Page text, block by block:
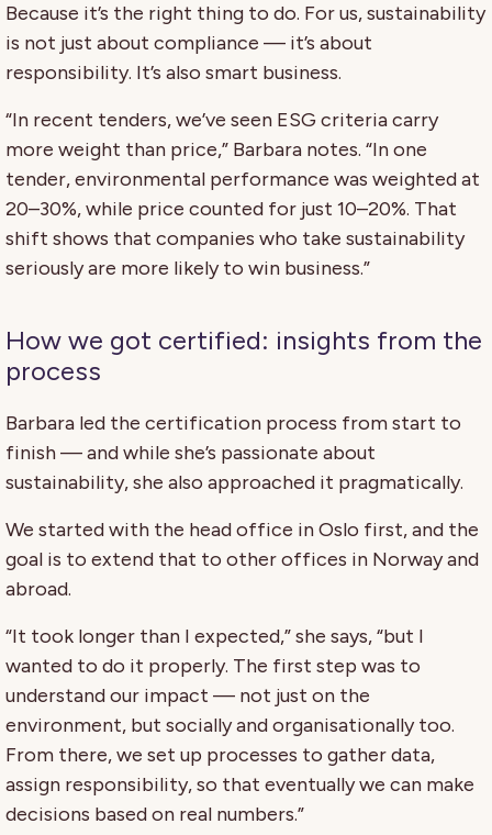
Because it’s the right thing to do. For us, sustainability
is not just about compliance — it’s about
responsibility. It’s also smart business.
“In recent tenders, we’ve seen ESG criteria carry
more weight than price,” Barbara notes. “In one
tender, environmental performance was weighted at
20–30%, while price counted for just 10–20%. That
shift shows that companies who take sustainability
seriously are more likely to win business.”
How we got certified: insights from the
process
Barbara led the certification process from start to
finish — and while she’s passionate about
sustainability, she also approached it pragmatically.
We started with the head office in Oslo first, and the
goal is to extend that to other offices in Norway and
abroad.
“It took longer than I expected,” she says, “but I
wanted to do it properly. The first step was to
understand our impact — not just on the
environment, but socially and organisationally too.
From there, we set up processes to gather data,
assign responsibility, so that eventually we can make
decisions based on real numbers.”